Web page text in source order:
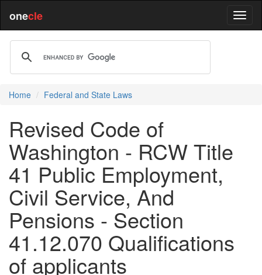
onecle
Home Federal and State Laws
Revised Code of
Washington - RCW Title
41 Public Employment,
Civil Service, And
Pensions - Section
41.12.070 Qualifications
of applicants